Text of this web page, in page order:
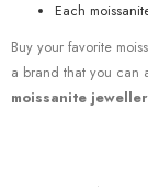
Each
Buy your favorite
a brand that you can
moissanite